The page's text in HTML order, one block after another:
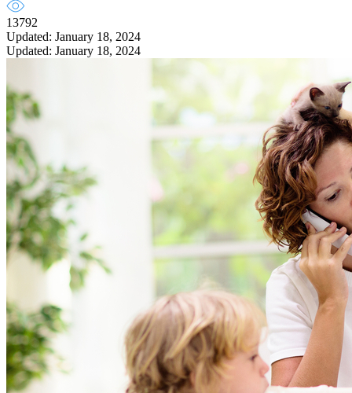
13792
Updated: January 18, 2024
Updated: January 18, 2024